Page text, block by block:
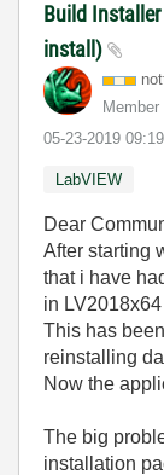
Build
install)
Member
‎05-23-2019
LabVIEW
Dear
After starting
that i have
in
This has
reinstalling
Now the
The big
installation